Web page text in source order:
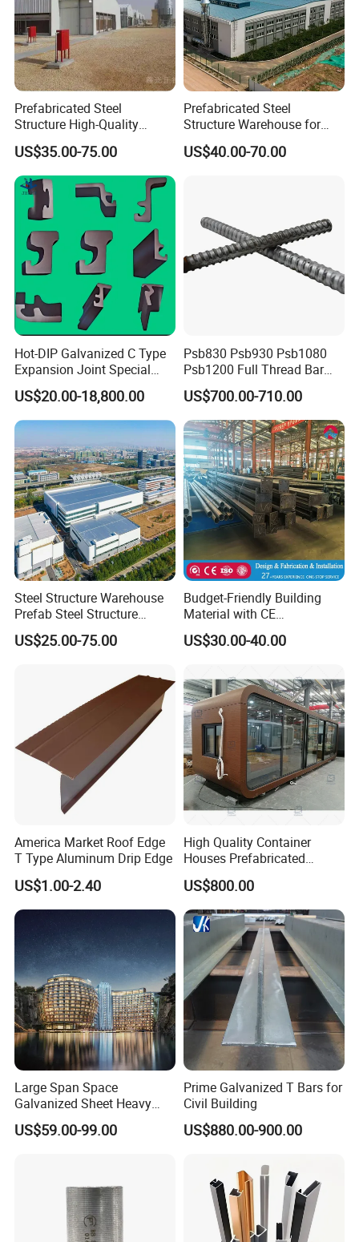
Our Advantages
Why Choose Us( NJMM):
History in this field:
Main Products:
A. Steel Grating, including plain and serrated
steel graing, size and specification can be
produced according to customer's
requirements.
B. Stair Tread: There are 8 types of treads
distinguished by different nosing & way of
installation.
C. Drainage Pit/Trench Cover
D. Railing & Stanchion
Total Staff: About 300, including 50 managers,
10 technical engineers.
25, 000 square meters and with
workshop area of 18, 000 square meters.
Main Equipment: 8 press-welding machines
Management System: ISO9001: 2008
Advantage: High quality, Professional engineer,
and Large production Capability
Brand: Long Ta
Honor: The largest steel grating manufacturer
in China with government quality prize of
Zhenhai district in the year 2007
NJMMis now supply to more than 60 countries
and enjoying high reputation among all of our
We will try our best to satisfy our customers
with top quality, good service and most
Prefabricated Steel
Structure High-Quality
Modular Chicken House
Steel Frame Setup
US$35.00-75.00
Prefabricated Steel
Structure Warehouse for
Cold Storeroom (XGZ-A040)
US$40.00-70.00
Hot-DIP Galvanized C Type
Expansion Joint Special
Steel Profile
US$20.00-18,800.00
Psb830 Psb930 Psb1080
Psb1200 Full Thread Bar
25mm 28mm for Bridge
Construction
US$700.00-710.00
Steel Structure Warehouse
Prefab Steel Structure
Construction
US$25.00-75.00
Budget-Friendly Building
Material with CE
Certification for Quality
Assurance
US$30.00-40.00
America Market Roof Edge
T Type Aluminum Drip Edge
US$1.00-2.40
High Quality Container
Houses Prefabricated
Houses Modern Design
Modular Houses
US$800.00
Large Span Space
Galvanized Sheet Heavy
Duty Metal Frame Steel
Structure Building Featuring
Strength Stadium
US$59.00-99.00
Prime Galvanized T Bars for
Civil Building
US$880.00-900.00